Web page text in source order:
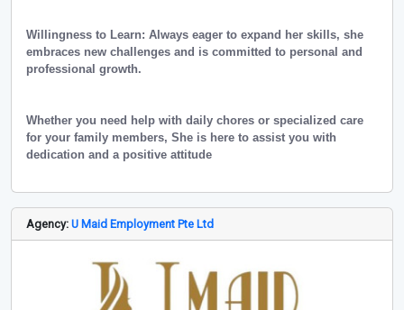
Willingness to Learn: Always eager to expand her skills, she
embraces new challenges and is committed to personal and
professional growth.
Whether you need help with daily chores or specialized care
for your family members, She is here to assist you with
dedication and a positive attitude
Agency: U Maid Employment Pte Ltd